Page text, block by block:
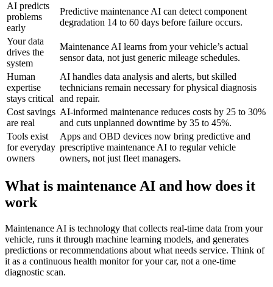
AI predicts
problems
early
Predictive maintenance AI can detect component
degradation 14 to 60 days before failure occurs.
Your data
drives the
system
Maintenance AI learns from your vehicle’s actual
sensor data, not just generic mileage schedules.
Human
expertise
stays critical
AI handles data analysis and alerts, but skilled
technicians remain necessary for physical diagnosis
and repair.
Cost savings
are real
AI-informed maintenance reduces costs by 25 to 30%
and cuts unplanned downtime by 35 to 45%.
Tools exist
for everyday
owners
Apps and OBD devices now bring predictive and
prescriptive maintenance AI to regular vehicle
owners, not just fleet managers.
What is maintenance AI and how does it
work
Maintenance AI is technology that collects real-time data from your
vehicle, runs it through machine learning models, and generates
predictions or recommendations about what needs service. Think of
it as a continuous health monitor for your car, not a one-time
diagnostic scan.